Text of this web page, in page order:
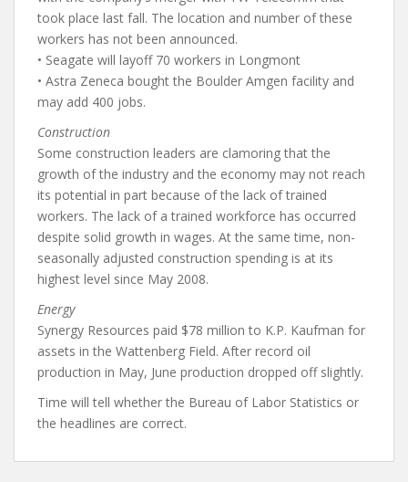
took place last fall. The location and number of these
workers has not been announced.
• Seagate will layoff 70 workers in Longmont
• Astra Zeneca bought the Boulder Amgen facility and
may add 400 jobs.
Construction
Some construction leaders are clamoring that the
growth of the industry and the economy may not reach
its potential in part because of the lack of trained
workers. The lack of a trained workforce has occurred
despite solid growth in wages. At the same time, non-
seasonally adjusted construction spending is at its
highest level since May 2008.
Energy
Synergy Resources paid $78 million to K.P. Kaufman for
assets in the Wattenberg Field. After record oil
production in May, June production dropped off slightly.
Time will tell whether the Bureau of Labor Statistics or
the headlines are correct.